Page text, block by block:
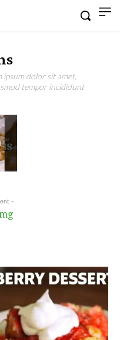
ipsum dolor sit amet,
tempor incididunt
-